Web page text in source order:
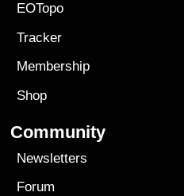
EOTopo
Tracker
Membership
Shop
Community
Newsletters
Forum